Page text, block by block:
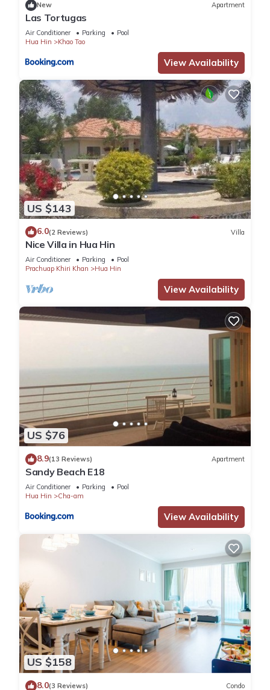
New Apartment
Las Tortugas
Air Conditioner Parking
Pool
Hua Hin
Khao Tao
View Availability
US $143
6.0(2 Reviews) Villa
Nice Villa in Hua Hin
Air Conditioner Parking
Pool
Prachuap Khiri Khan
Hua Hin
View Availability
US $76
8.9(13 Reviews) Apartment
Sandy Beach E18
Air Conditioner Parking
Pool
Hua Hin
Cha-am
View Availability
US $158
8.0(3 Reviews) Condo